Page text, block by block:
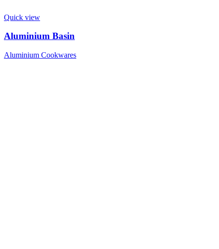
Quick view
Aluminium Basin
Aluminium Cookwares